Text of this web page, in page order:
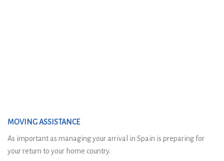
MOVING ASSISTANCE
As important as managing your arrival in Spain is preparing for
your return to your home country.